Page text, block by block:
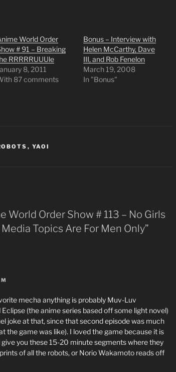
World Order
# 91 – Breaking
RRRRRUUUle
8, 2011
87 comments
Bonus – Interview with
Helen McCarthy, Dave
III, and Rob Fenelon
March 19, 2008
In "Bonus"
, YAOI
World Order Show # 113 – No Girls
Topics Are For Men Only”
mecha anything is probably Muv-Luv
(the anime series based off some light novel)
joke at that, since that second episode was much
the game was like). I loved the game because it is
you these 15-20 minute segments where they
of all the robots, or Norio Wakamoto reads off